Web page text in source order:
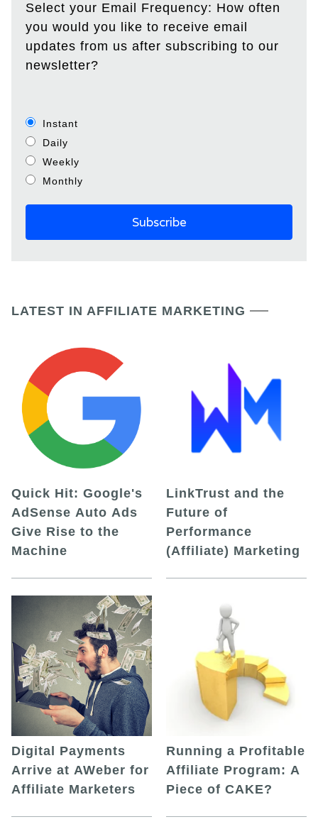
Select your Email Frequency: How often
you would you like to receive email
updates from us after subscribing to our
newsletter?
Instant
Daily
Weekly
Monthly
LATEST IN AFFILIATE MARKETING
Quick Hit: Google's
AdSense Auto Ads
Give Rise to the
Machine
Digital Payments
Arrive at AWeber for
Affiliate Marketers
LinkTrust and the
Future of
Performance
(Affiliate) Marketing
Running a Profitable
Affiliate Program: A
Piece of CAKE?